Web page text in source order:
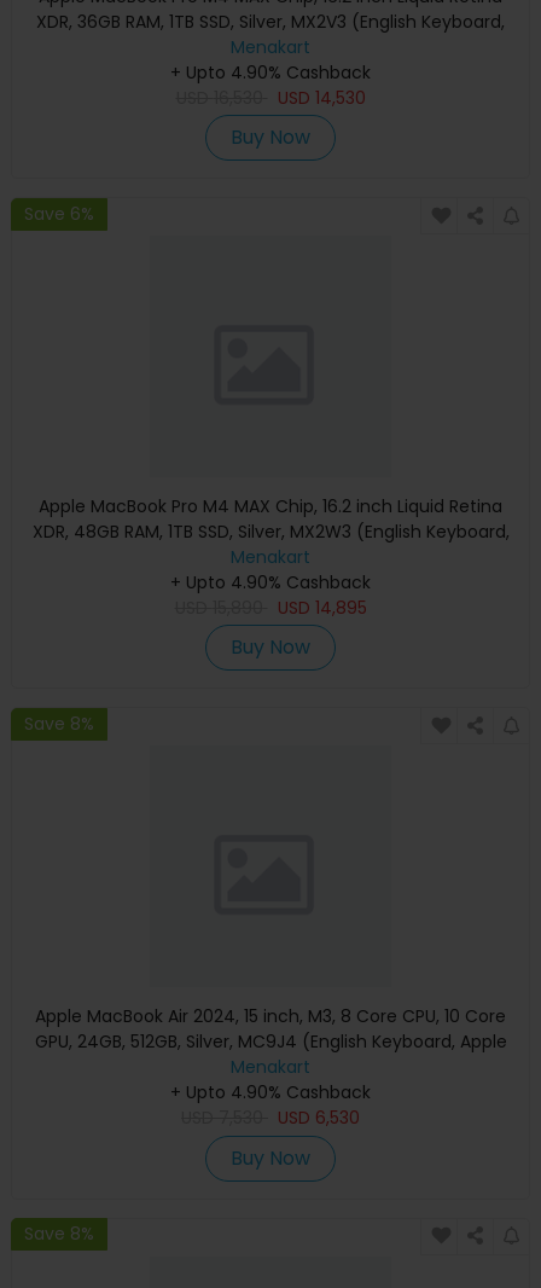
XDR, 36GB RAM, 1TB SSD, Silver, MX2V3 (English Keyboard,
Apple Warranty)
Menakart
+ Upto 4.90% Cashback
USD 14,530
Buy Now
Save 6%
Apple MacBook Pro M4 MAX Chip, 16.2 inch Liquid Retina
XDR, 48GB RAM, 1TB SSD, Silver, MX2W3 (English Keyboard,
Apple Warranty)
Menakart
+ Upto 4.90% Cashback
USD 14,895
Buy Now
Save 8%
Apple MacBook Air 2024, 15 inch, M3, 8 Core CPU, 10 Core
GPU, 24GB, 512GB, Silver, MC9J4 (English Keyboard, Apple
Warranty)
Menakart
+ Upto 4.90% Cashback
USD 6,530
Buy Now
Save 8%